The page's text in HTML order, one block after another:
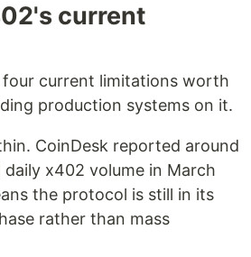
current
current limitations worth
production systems on it.
CoinDesk reported around
x402 volume in March
the protocol is still in its
rather than mass